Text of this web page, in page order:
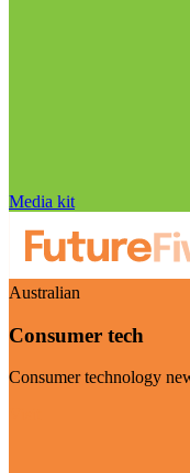
Media kit
Australian
Consumer tech
Consumer technology